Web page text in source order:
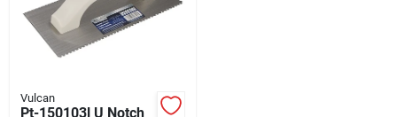
Vulcan
Pt-150103l U Notch